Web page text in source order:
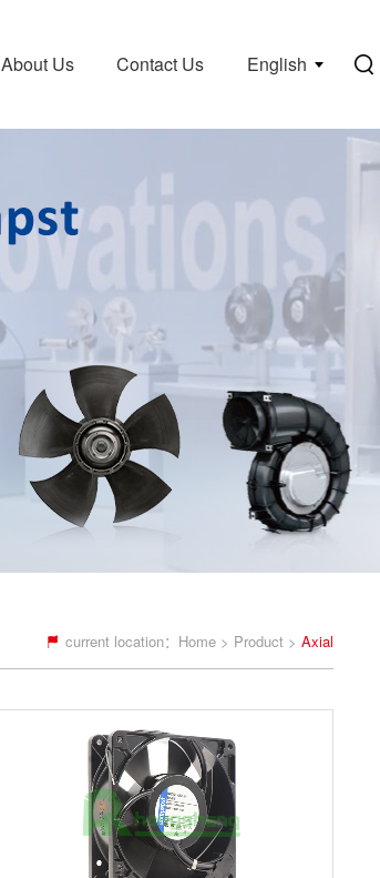
English
About Us Contact Us
current location： Home > Product > Axial